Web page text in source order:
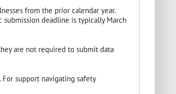
from the prior calendar year.
deadline is typically March
are not required to submit data
support navigating safety